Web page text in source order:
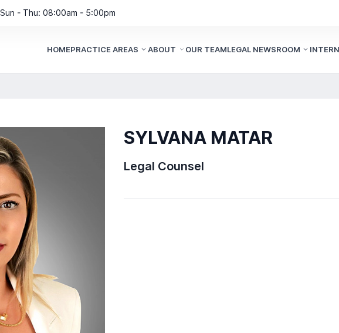
Sun - Thu: 08:00am - 5:00pm
HOMEPRACTICE AREAS ABOUT OUR TEAMLEGAL NEWSROOM
SYLVANA MATAR
Legal Counsel